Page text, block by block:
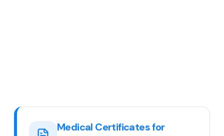
Medical Certificates for